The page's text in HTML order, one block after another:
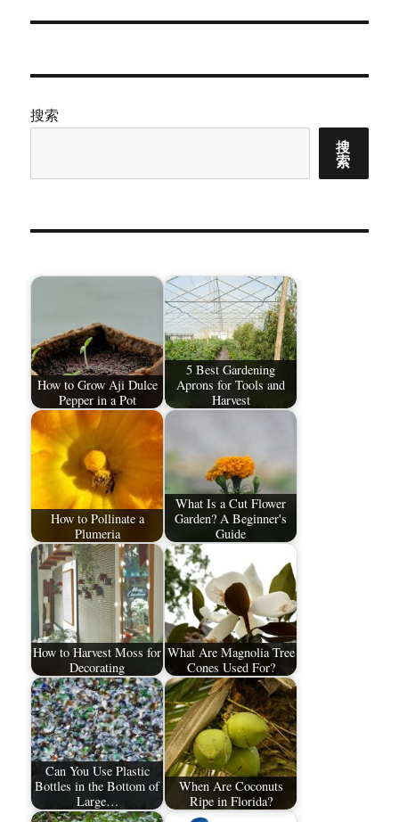
章：
搜索
搜
索
How to Grow Aji Dulce
Pepper in a Pot
5 Best Gardening
Aprons for Tools and
Harvest
How to Pollinate a
Plumeria
What Is a Cut Flower
Garden? A Beginner's
Guide
How to Harvest Moss for
Decorating
What Are Magnolia Tree
Cones Used For?
Can You Use Plastic
Bottles in the Bottom of
Large…
When Are Coconuts
Ripe in Florida?